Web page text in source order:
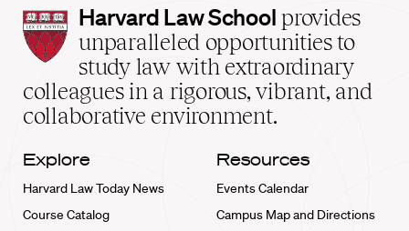
Harvard
Law
School
home
Harvard Law School provides
unparalleled opportunities to
study law with extraordinary
colleagues in a rigorous, vibrant, and
collaborative environment.
Explore
Harvard Law Today News
Course Catalog
Resources
Events Calendar
Campus Map and Directions